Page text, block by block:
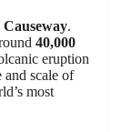
Causeway.
40,000
eruption
and scale of
most